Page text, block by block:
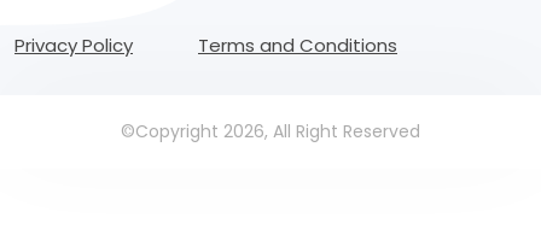
Privacy Policy Terms and Conditions
©Copyright 2026, All Right Reserved